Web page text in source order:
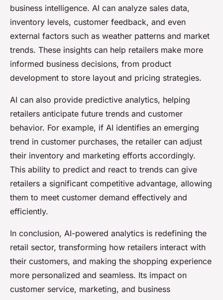
business intelligence. AI can analyze sales data,
inventory levels, customer feedback, and even
external factors such as weather patterns and market
trends. These insights can help retailers make more
informed business decisions, from product
development to store layout and pricing strategies.
AI can also provide predictive analytics, helping
retailers anticipate future trends and customer
behavior. For example, if AI identifies an emerging
trend in customer purchases, the retailer can adjust
their inventory and marketing efforts accordingly.
This ability to predict and react to trends can give
retailers a significant competitive advantage, allowing
them to meet customer demand effectively and
efficiently.
In conclusion, AI-powered analytics is redefining the
retail sector, transforming how retailers interact with
their customers, and making the shopping experience
more personalized and seamless. Its impact on
customer service, marketing, and business